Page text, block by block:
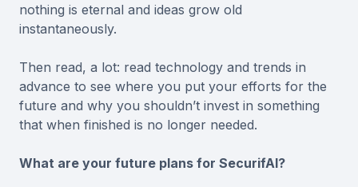
nothing is eternal and ideas grow old
instantaneously.
Then read, a lot: read technology and trends in
advance to see where you put your efforts for the
future and why you shouldn’t invest in something
that when finished is no longer needed.
What are your future plans for SecurifAI?